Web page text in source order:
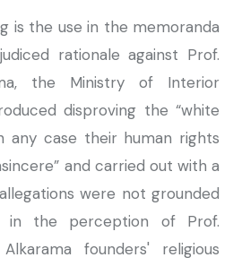
is the use in the memoranda
rationale against Prof.
the Ministry of Interior
disproving the “white
any case their human rights
and carried out with a
were not grounded
the perception of Prof.
founders' religious